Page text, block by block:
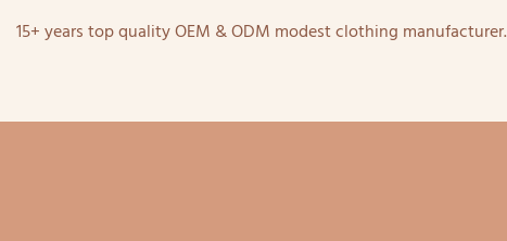
15+ years top quality OEM & ODM modest clothing manufacturer.